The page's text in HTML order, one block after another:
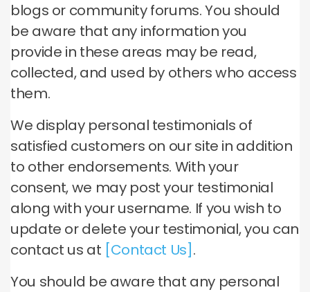
blogs or community forums. You should
be aware that any information you
provide in these areas may be read,
collected, and used by others who access
them.
We display personal testimonials of
satisfied customers on our site in addition
to other endorsements. With your
consent, we may post your testimonial
along with your username. If you wish to
update or delete your testimonial, you can
contact us at [Contact Us] .
You should be aware that any personal